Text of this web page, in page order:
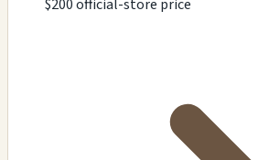
$200 official-store price